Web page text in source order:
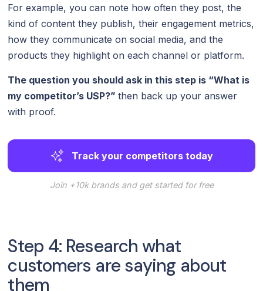
For example, you can note how often they post, the
kind of content they publish, their engagement metrics,
how they communicate on social media, and the
products they highlight on each channel or platform.
The question you should ask in this step is “What is
my competitor’s USP?”then back up your answer
with proof.
Track your competitors today
Join +10k brands and get started for free
Step 4: Research what
customers are saying about
them